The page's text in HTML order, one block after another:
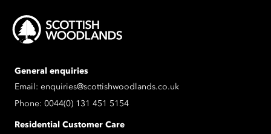
General enquiries
Email: enquiries@scottishwoodlands.co.uk
Phone: 0044(0) 131 451 5154
Residential Customer Care